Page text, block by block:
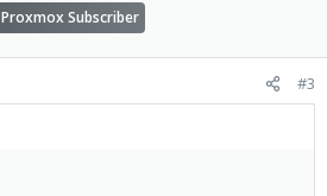
Proxmox Subscriber
#3